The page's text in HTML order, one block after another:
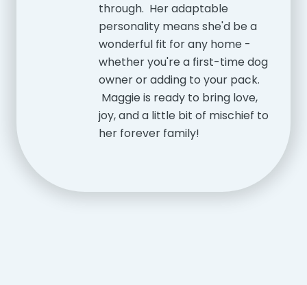
through. Her adaptable
personality means she'd be a
wonderful fit for any home -
whether you're a first-time dog
owner or adding to your pack.
Maggie is ready to bring love,
joy, and a little bit of mischief to
her forever family!